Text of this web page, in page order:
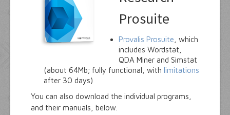
Prosuite
Provalis Prosuite , which
includes Wordstat,
QDA Miner and Simstat
(about 64Mb; fully functional, with limitations
after 30 days)
You can also download the individual programs,
and their manuals, below.